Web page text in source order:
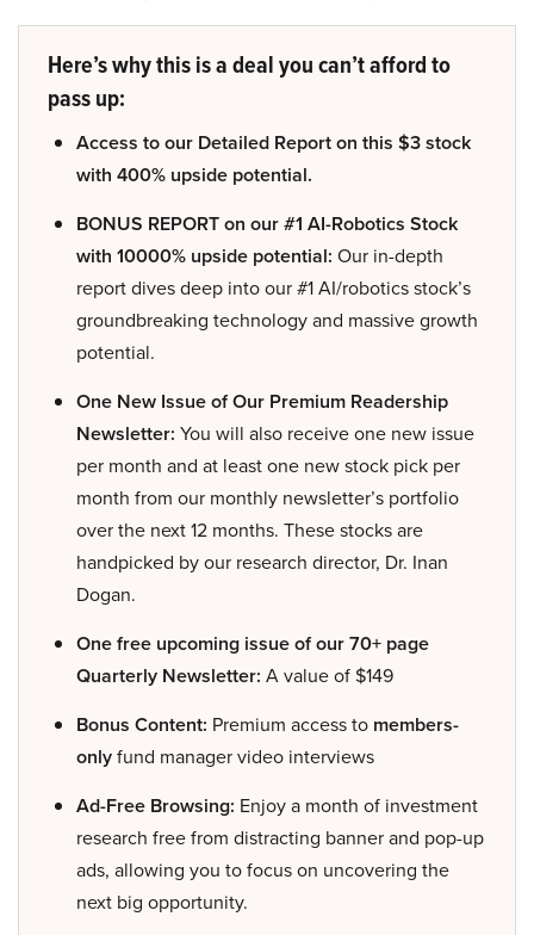
Here’s why this is a deal you can’t afford to
pass up:
Access to our Detailed Report on this $3 stock
with 400% upside potential.
BONUS REPORT on our #1 AI-Robotics Stock
with 10000% upside potential: Our in-depth
report dives deep into our #1 AI/robotics stock’s
groundbreaking technology and massive growth
potential.
One New Issue of Our Premium Readership
Newsletter: You will also receive one new issue
per month and at least one new stock pick per
month from our monthly newsletter’s portfolio
over the next 12 months. These stocks are
handpicked by our research director, Dr. Inan
Dogan.
One free upcoming issue of our 70+ page
Quarterly Newsletter: A value of $149
Bonus Content: Premium access to members-
onlyfund manager video interviews
Ad-Free Browsing: Enjoy a month of investment
research free from distracting banner and pop-up
ads, allowing you to focus on uncovering the
next big opportunity.